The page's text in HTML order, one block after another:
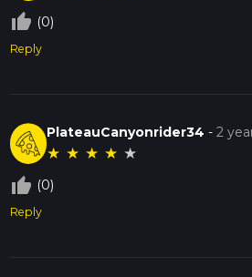
thumb_up_off_alt (0)
Reply
PlateauCanyonrider34 -2
★ ★ ★ ★ ★
thumb_up_off_alt (0)
Reply